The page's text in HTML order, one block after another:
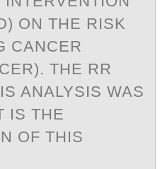
ON THE RISK
CANCER
THE RR
ANALYSIS WAS
IS THE
OF THIS